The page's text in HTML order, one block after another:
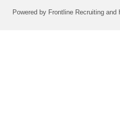
Powered by Frontline Recruiting and